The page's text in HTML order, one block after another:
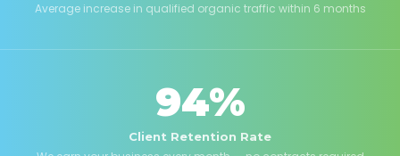
Average increase in qualified organic traffic within 6 months
94%
Client Retention Rate